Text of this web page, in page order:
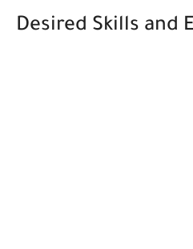
Desired Skills and